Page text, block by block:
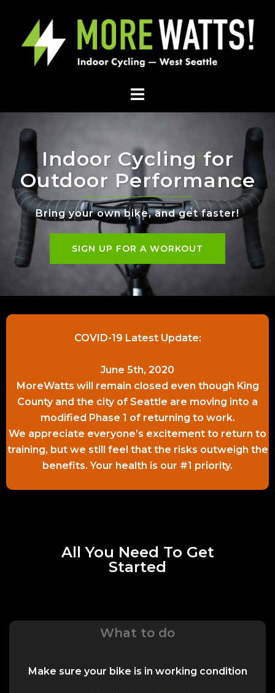
Indoor Cycling for
Outdoor Performance
Bring your own bike, and get faster!
SIGN UP FOR A WORKOUT
COVID-19 Latest Update:
June 5th, 2020
MoreWatts will remain closed even though King
County and the city of Seattle are moving into a
modified Phase 1 of returning to work.
We appreciate everyone’s excitement to return to
training, but we still feel that the risks outweigh the
benefits. Your health is our #1 priority.
All You Need To Get
Started
What to do
Make sure your bike is in working condition